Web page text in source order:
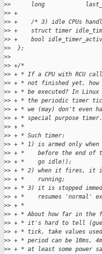
>>      long
>> +
>> +    /* 3) idle CPUs
>> +    struct timer
>> +    bool
>>  };
>>
>> +/*
>> + * If a CPU with RCU
>> + * not finished yet, how
>> + * be executed? In
>> + * the periodic timer tick
>> + * we (may) don't even
>> + * special purpose timer.
>> + *
>> + * Such timer:
>> + * 1) is armed only when
>> + *    before the end of
>> + *    go idle!);
>> + * 2) when it fires, it
>> + *    running;
>> + * 3) it is stopped
>> + *    resumes 'normal'
>> + *
>> + * About how far in the
>> + * it's hard to tell
>> + * tick, take values
>> + * period can be 10ms,
>> + * at least some power